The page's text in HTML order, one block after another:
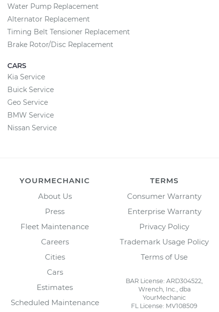
Water Pump Replacement
Alternator Replacement
Timing Belt Tensioner Replacement
Brake Rotor/Disc Replacement
CARS
Kia Service
Buick Service
Geo Service
BMW Service
Nissan Service
YOURMECHANIC
About Us
Press
Fleet Maintenance
Careers
Cities
Cars
Estimates
Scheduled Maintenance
TERMS
Consumer Warranty
Enterprise Warranty
Privacy Policy
Trademark Usage Policy
Terms of Use
BAR License: ARD304522,
Wrench, Inc., dba
YourMechanic
FL License: MV108509